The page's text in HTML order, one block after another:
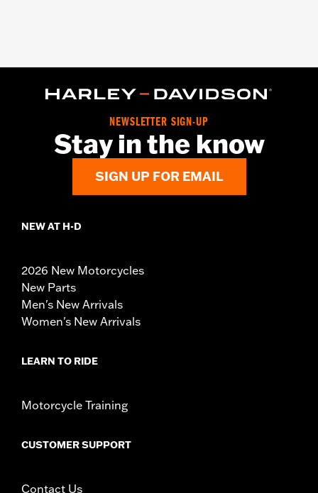
NEWSLETTER SIGN-UP
Stay in the know
SIGN UP FOR EMAIL
NEW AT H-D
2026 New Motorcycles
New Parts
Men's New Arrivals
Women's New Arrivals
LEARN TO RIDE
Motorcycle Training
CUSTOMER SUPPORT
Contact Us